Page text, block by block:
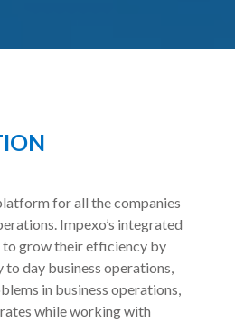
for all the companies
Impexo’s integrated
to grow their efficiency by
day business operations,
in business operations,
while working with